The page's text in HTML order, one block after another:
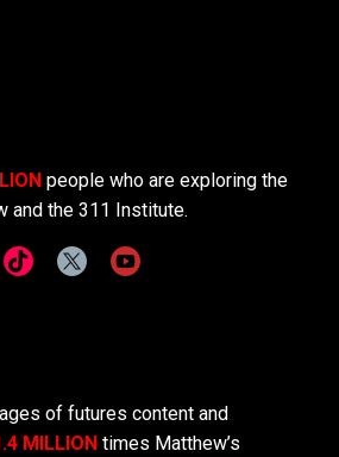
people who are exploring the
and the 311 Institute.
of futures content and
MILLION times Matthew’s